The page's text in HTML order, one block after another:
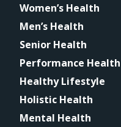
Women’s Health
Men’s Health
Senior Health
Performance Health
Healthy Lifestyle
Holistic Health
Mental Health